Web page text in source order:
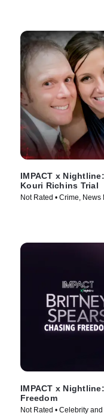
IMPACT x
Kouri Richins Trial
Not Rated • Crime,
IMPACT x
Freedom
Not Rated • Celebrity